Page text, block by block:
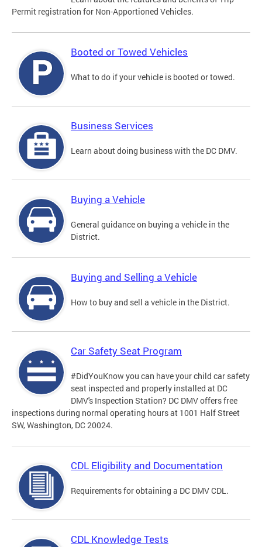
Permit registration for Non-Apportioned Vehicles.
Booted or Towed Vehicles
What to do if your vehicle is booted or towed.
Business Services
Learn about doing business with the DC DMV.
Buying a Vehicle
General guidance on buying a vehicle in the
District.
Buying and Selling a Vehicle
How to buy and sell a vehicle in the District.
Car Safety Seat Program
#DidYouKnow you can have your child car safety
seat inspected and properly installed at DC
DMV's Inspection Station? DC DMV offers free
inspections during normal operating hours at 1001 Half Street
SW, Washington, DC 20024.
CDL Eligibility and Documentation
Requirements for obtaining a DC DMV CDL.
CDL Knowledge Tests